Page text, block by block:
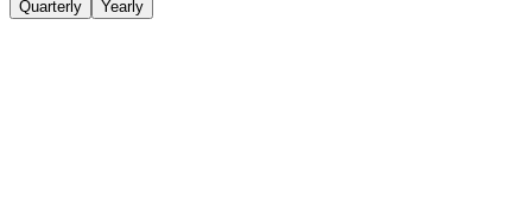
Quarterly Yearly